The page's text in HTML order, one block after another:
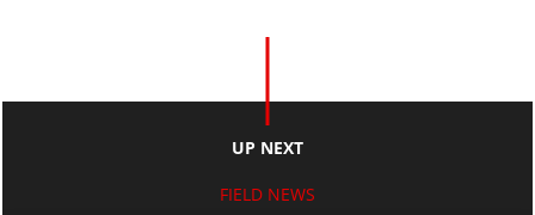
UP NEXT
FIELD NEWS